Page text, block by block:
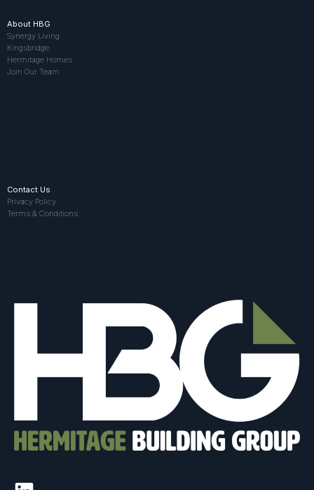
About HBG
Synergy Living
Kingsbridge
Hermitage Homes
Join Our Team
Contact Us
Privacy Policy
Terms & Conditions